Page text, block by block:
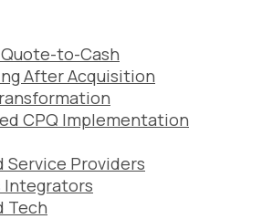
to-Cash
After Acquisition
CPQ Implementation
Service Providers
Integrators
Tech